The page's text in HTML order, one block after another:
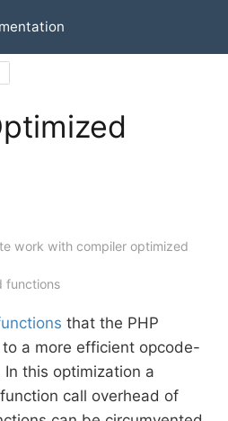
work with compiler optimized
functions
that the PHP
a more efficient opcode-
this optimization a
call overhead of